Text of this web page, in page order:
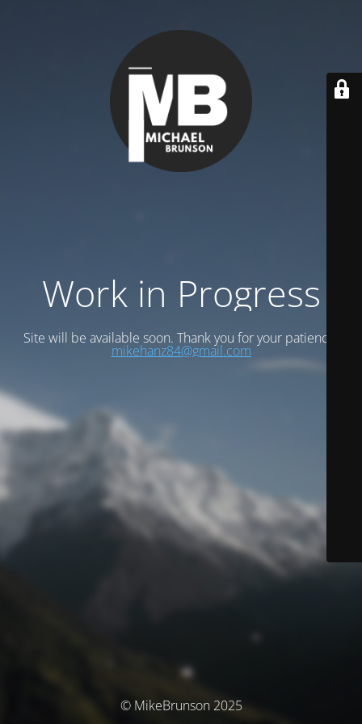
Work in Progress
Site will be available soon. Thank you for your patience!
mikehanz84@gmail.com
© MikeBrunson 2025